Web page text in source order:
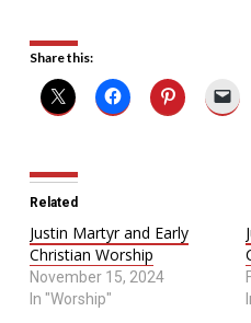
Share this:
Related
Justin Martyr and Early
Christian Worship
November 15, 2024
In "Worship"